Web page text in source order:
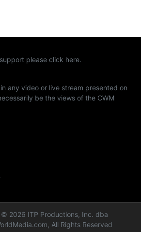
please click here.
any video or live stream presented on
be the views of the CWM
2026 ITP Productions, Inc. dba
All Rights Reserved